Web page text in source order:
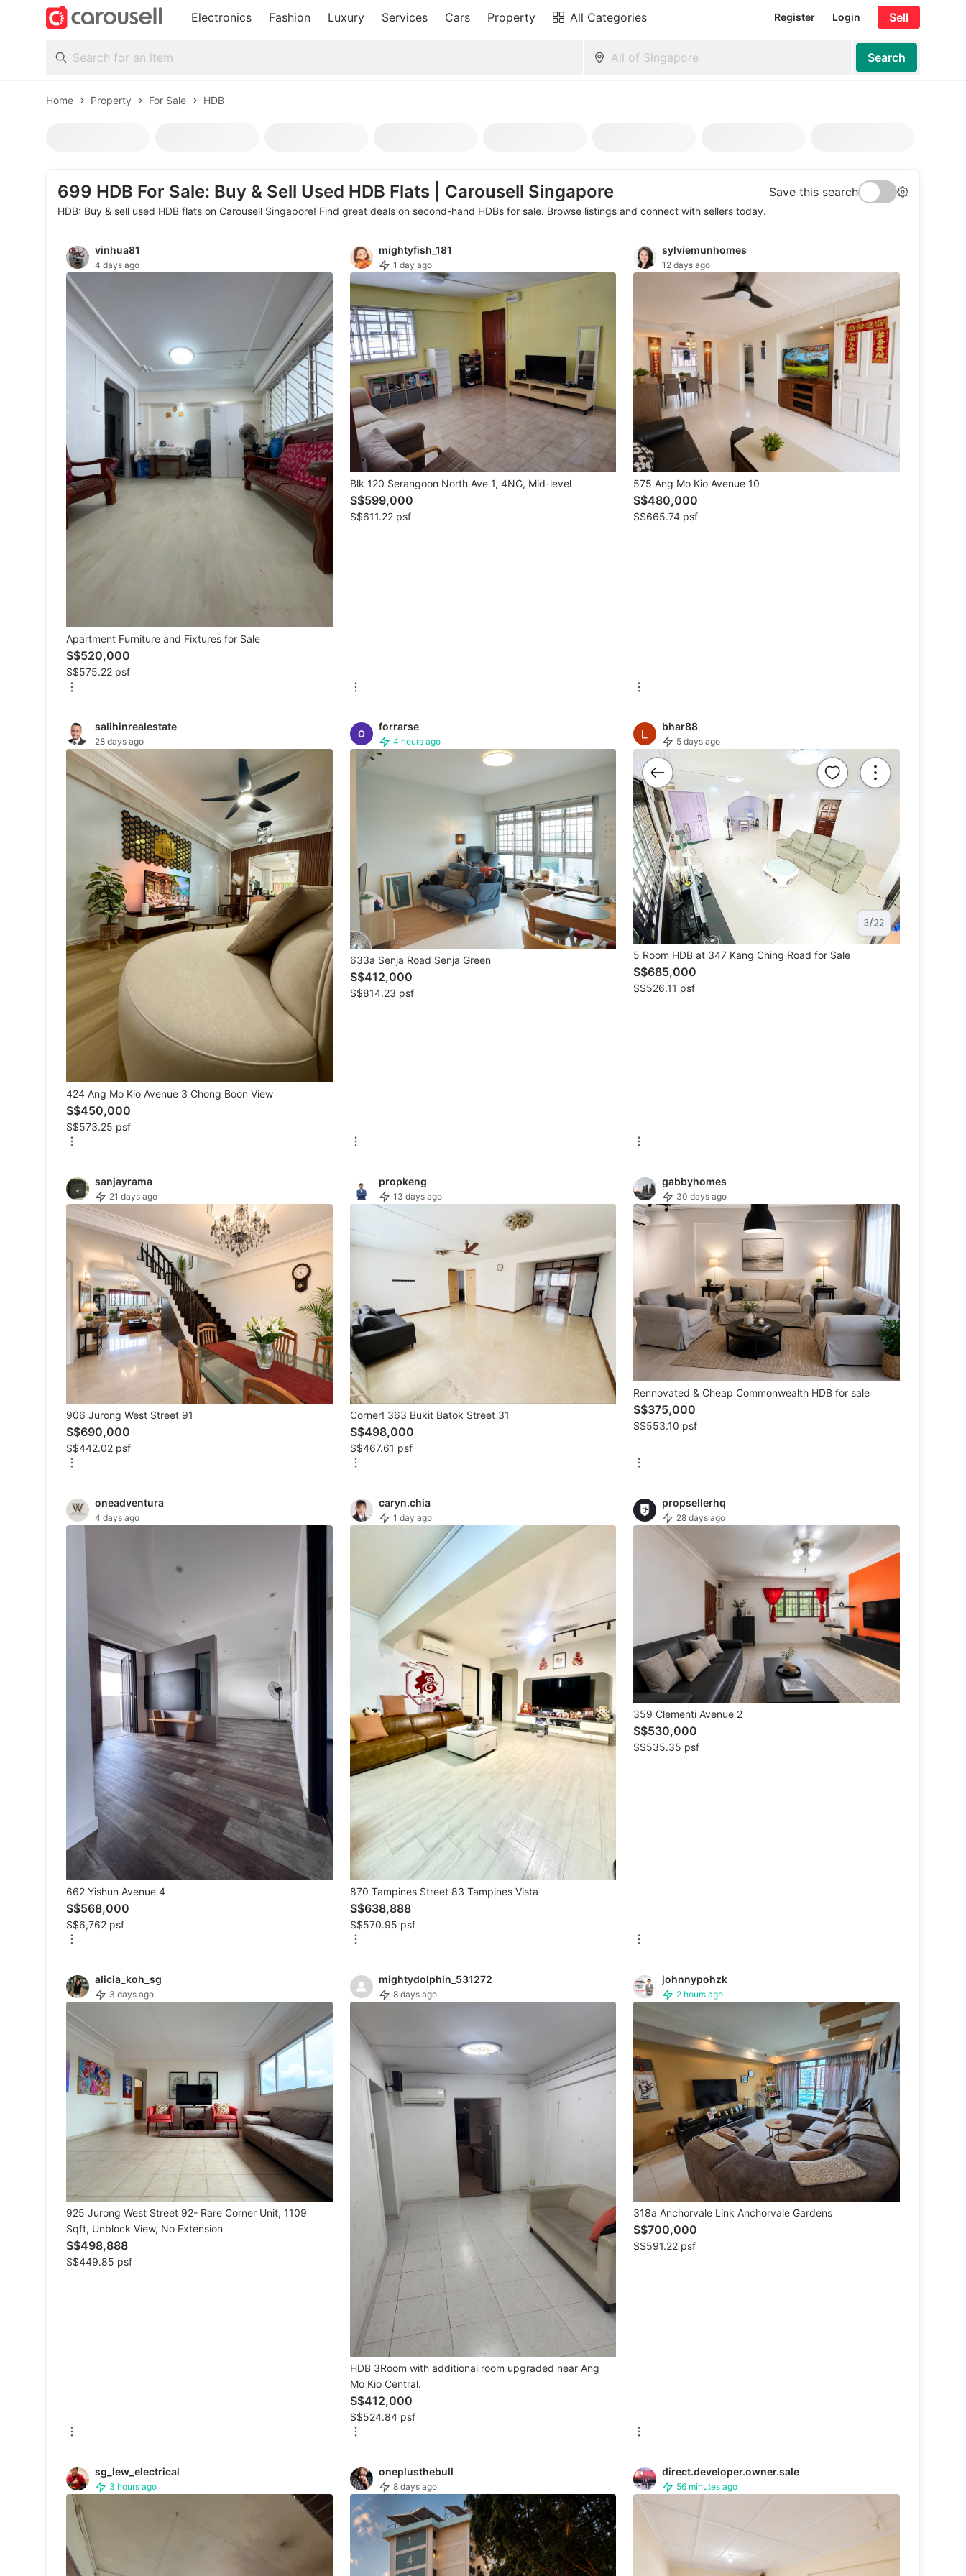
Electronics Fashion Luxury Services Cars Property All Categories Register Login Sell
Following
Trading Cards
Figurines & Models
Toys
Fan Merchandise
Memorabilia & Antiques
Used Cars
Parallel Imports
Specials
Renovations
Home Repairs
Movers & Delivery
Home Cleaning
Aircon Services
Property
For Sale
Rentals
Others
Recommended
Computers & Tech
Desktops
Laptops & Notebooks
Printers, Scanners & Copiers
Office & Business Technology
Mobile Phones & Gadgets
Mobile Phones
Tablets
E-Readers
Wearables & Smart Watches
Mobile & Gadget Accessories
Walkie-Talkie
Bottoms
Dresses & Sets
Footwear
Swimwear
Muslimah Fashion
Coats, Jackets and Outerwear
Bags & Wallets
Jewelry & Organisers
Watches & Accessories
New Undergarments & Loungewear
Activewear
Tops & Sets
Bottoms
Footwear
Muslim Wear
Coats, Jackets and Outerwear
Bags
Watches & Accessories
Beauty & Personal Care
Fragrance & Deodorants
Bath & Body
Face
Search
Home Property For Sale HDB
HDB
Sort
Price PSF (Price per sqft) Area Type Beds Baths Tenure (Years) Level
699 HDB For Sale: Buy & Sell Used HDB Flats | Carousell Singapore Save this search
HDB: Buy & sell used HDB flats on Carousell Singapore! Find great deals on second-hand HDBs for sale. Browse listings and connect with sellers today.
vinhua81
4 days ago
Apartment Furniture and Fixtures for Sale
S$520,000
S$575.22 psf
mightyfish_181
1 day ago
Blk 120 Serangoon North Ave 1, 4NG, Mid-level
S$599,000
S$611.22 psf
sylviemunhomes
12 days ago
575 Ang Mo Kio Avenue 10
S$480,000
S$665.74 psf
salihinrealestate
28 days ago
424 Ang Mo Kio Avenue 3 Chong Boon View
S$450,000
S$573.25 psf
forrarse
4 hours ago
633a Senja Road Senja Green
S$412,000
S$814.23 psf
bhar88
5 days ago
5 Room HDB at 347 Kang Ching Road for Sale
S$685,000
S$526.11 psf
sanjayrama
21 days ago
906 Jurong West Street 91
S$690,000
S$442.02 psf
propkeng
13 days ago
Corner! 363 Bukit Batok Street 31
S$498,000
S$467.61 psf
gabbyhomes
30 days ago
Rennovated & Cheap Commonwealth HDB for sale
S$375,000
S$553.10 psf
oneadventura
4 days ago
662 Yishun Avenue 4
S$568,000
S$6,762 psf
caryn.chia
1 day ago
870 Tampines Street 83 Tampines Vista
S$638,888
S$570.95 psf
propsellerhq
28 days ago
359 Clementi Avenue 2
S$530,000
S$535.35 psf
alicia_koh_sg
3 days ago
925 Jurong West Street 92- Rare Corner Unit, 1109
Sqft, Unblock View, No Extension
S$498,888
S$449.85 psf
mightydolphin_531272
8 days ago
HDB 3Room with additional room upgraded near Ang
Mo Kio Central.
S$412,000
S$524.84 psf
johnnypohzk
2 hours ago
318a Anchorvale Link Anchorvale Gardens
S$700,000
S$591.22 psf
sg_lew_electrical
3 hours ago
oneplusthebull
8 days ago
direct.developer.owner.sale
56 minutes ago